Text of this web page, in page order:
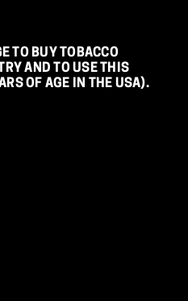
TO BUY TOBACCO
AND TO USE THIS
OF AGE IN THE USA).